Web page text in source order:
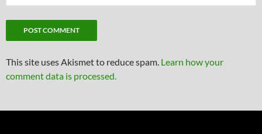
This site uses Akismet to reduce spam. Learn how your
comment data is processed.